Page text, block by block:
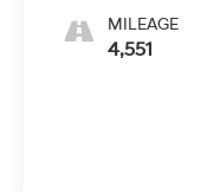
MILEAGE
4,551